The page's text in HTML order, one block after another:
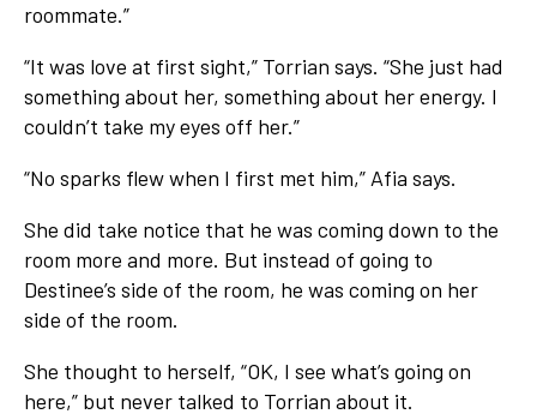
roommate.”
“It was love at first sight,” Torrian says. “She just had
something about her, something about her energy. I
couldn’t take my eyes off her.”
“No sparks flew when I first met him,” Afia says.
She did take notice that he was coming down to the
room more and more. But instead of going to
Destinee’s side of the room, he was coming on her
side of the room.
She thought to herself, “OK, I see what’s going on
here,” but never talked to Torrian about it.